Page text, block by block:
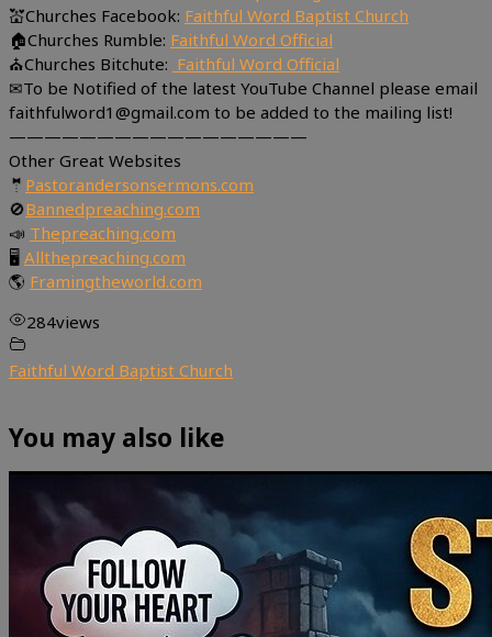
💒Churches Facebook: Faithful Word Baptist Church
🏠Churches Rumble: Faithful Word Official
⛪Churches Bitchute: Faithful Word Official
✉To be Notified of the latest YouTube Channel please email
faithfulword1@gmail.com to be added to the mailing list!
—————————————————
Other Great Websites
🤵 Pastorandersonsermons.com
🚫Bannedpreaching.com
📣 Thepreaching.com
🖥 Allthepreaching.com
🌎 Framingtheworld.com
284views
Faithful Word Baptist Church
You may also like